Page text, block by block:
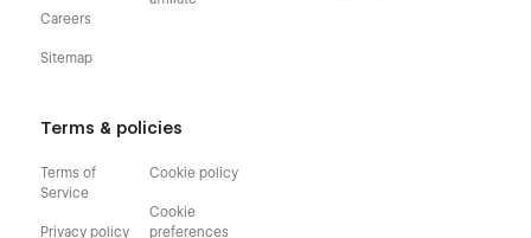
Careers
Sitemap
Terms & policies
Terms of
Service
Privacy policy
Cookie policy
Cookie
preferences